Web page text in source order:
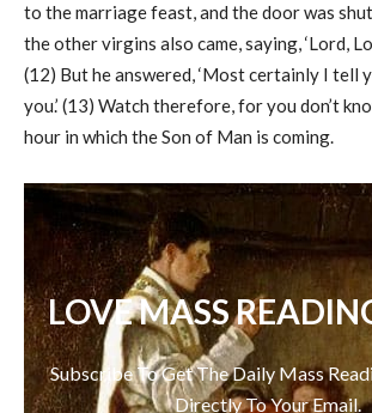
to the marriage feast, and the door was
the other virgins also came, saying, ‘Lord,
(12) But he answered, ‘Most certainly I tell
you.’ (13) Watch therefore, for you don’t
hour in which the Son of Man is coming.
LOVE MASS
Subscribe To Get The Daily Mass
Directly To Your Email.